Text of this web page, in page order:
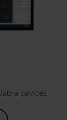
devices